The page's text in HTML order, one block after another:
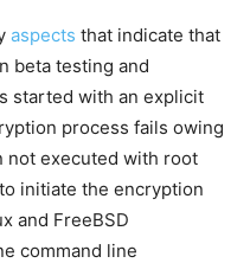
aspects that indicate that
beta testing and
started with an explicit
process fails owing
not executed with root
initiate the encryption
and FreeBSD
command line